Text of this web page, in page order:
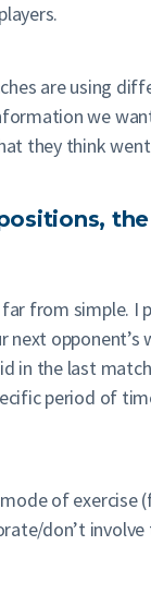
are using
we
they think
from simple. I
opponent’s
in the last
period of
of exercise
don’t involve